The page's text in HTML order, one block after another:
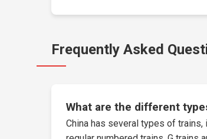
Frequently Asked
What are the different
China has several types of